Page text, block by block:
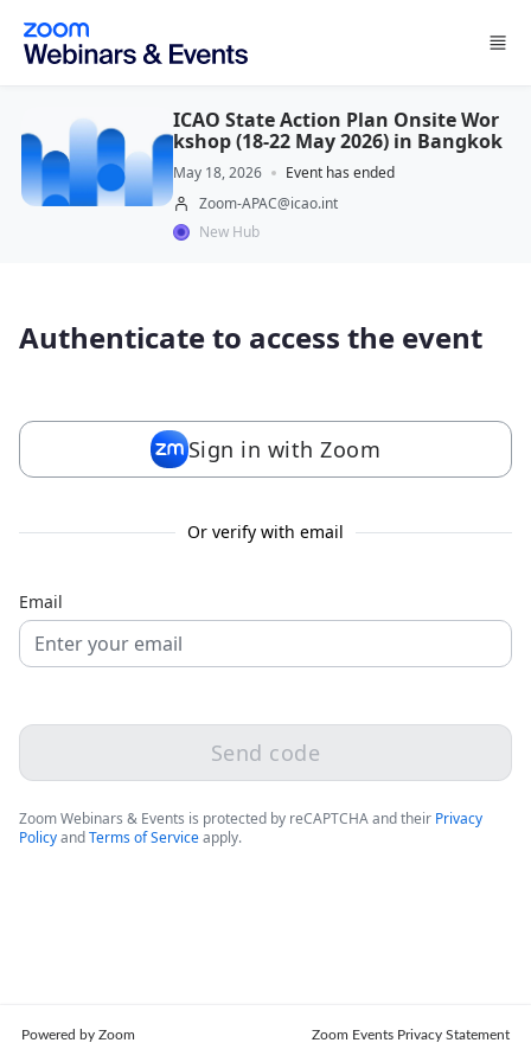
Skip to main content
ICAO State Action Plan Onsite Wor
kshop (18-22 May 2026) in Bangkok
May 18, 2026
Event has ended
Zoom-APAC@icao.int
New Hub
Authenticate to access the event
Sign in with Zoom
Or verify with email
Email
Send code
Zoom Webinars & Events is protected by reCAPTCHA and their Privacy
PolicyandTerms of Serviceapply.
Powered by Zoom Zoom Events Privacy Statement